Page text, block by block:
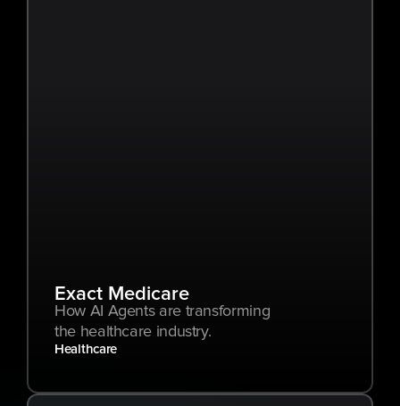
Exact Medicare
How AI Agents are transforming
the healthcare industry.
Healthcare